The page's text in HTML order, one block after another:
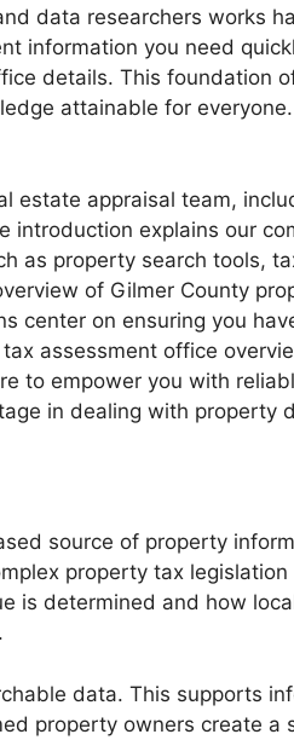
data researchers works
information you need
details. This foundation
attainable for
appraisal team,
explains our
as property search tools,
of Gilmer County
center on ensuring you
assessment office
to empower you with
in dealing with property
source of property
property tax
is determined and how
data. This supports
property owners create a